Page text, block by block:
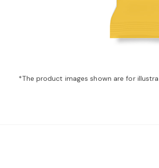
*The product images shown are for